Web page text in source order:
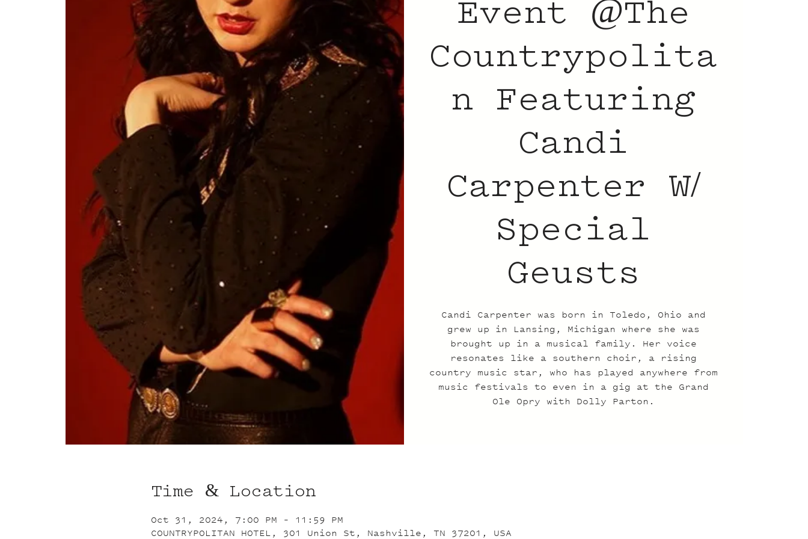
Event @The
Countrypolita
n Featuring
Candi
Carpenter W/
Special
Geusts
Candi Carpenter was born in Toledo, Ohio and
grew up in Lansing, Michigan where she was
brought up in a musical family. Her voice
resonates like a southern choir, a rising
country music star, who has played anywhere from
music festivals to even in a gig at the Grand
Ole Opry with Dolly Parton.
Time & Location
Oct 31, 2024, 7:00 PM – 11:59 PM
COUNTRYPOLITAN HOTEL, 301 Union St, Nashville, TN 37201, USA